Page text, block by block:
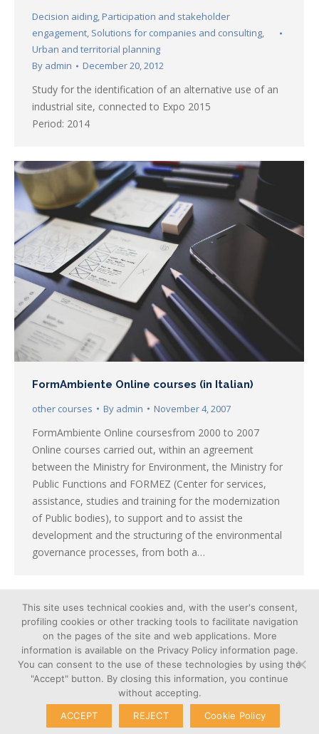
Decision aiding, Participation and stakeholder
engagement, Solutions for companies and consulting,
Urban and territorial planning
By admin December 20, 2012
Study for the identification of an alternative use of an
industrial site, connected to Expo 2015
Period: 2014
FormAmbiente Online courses (in Italian)
other courses
By admin November 4, 2007
FormAmbiente Online coursesfrom 2000 to 2007
Online courses carried out, within an agreement
between the Ministry for Environment, the Ministry for
Public Functions and FORMEZ (Center for services,
assistance, studies and training for the modernization
of Public bodies), to support and to assist the
development and the structuring of the environmental
governance processes, from both a…
← 1 … 12 13 14 15 16
…
21
→
© Copyright 2026 – Poliedra |
Cookie
This site uses technical cookies and, with the user's consent,
profiling cookies or other tracking tools to facilitate navigation
on the pages of the site and web applications. More
information is available on the Privacy Policy information page.
You can consent to the use of these technologies by using the
"Accept" button. By closing this information, you continue
without accepting.
ACCEPT
REJECT Cookie Policy